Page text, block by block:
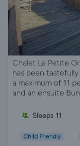
Chalet La Petite
has been
a maximum of 11
and an ensuite
Sleeps 11
Child Friendly